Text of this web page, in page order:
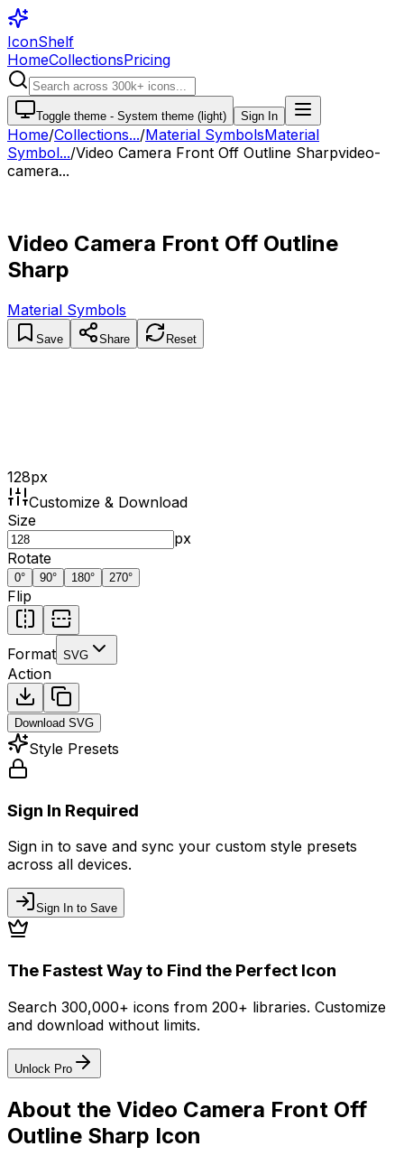
IconShelf
HomeCollectionsPricing
Toggle theme - System theme (light) Sign In
Home/Collections.../Material SymbolsMaterial
Symbol.../Video Camera Front Off Outline Sharpvideo-
camera...
Video Camera Front Off Outline
Sharp
Material Symbols
Save Share Reset
128px
Customize & Download
Size
px
Rotate
0° 90° 180° 270°
Flip
Format SVG
Action
Download SVG
Style Presets
Sign In Required
Sign in to save and sync your custom style presets
across all devices.
Sign In to Save
The Fastest Way to Find the Perfect Icon
Search 300,000+ icons from 200+ libraries. Customize
and download without limits.
Unlock Pro
About the Video Camera Front Off
Outline Sharp Icon